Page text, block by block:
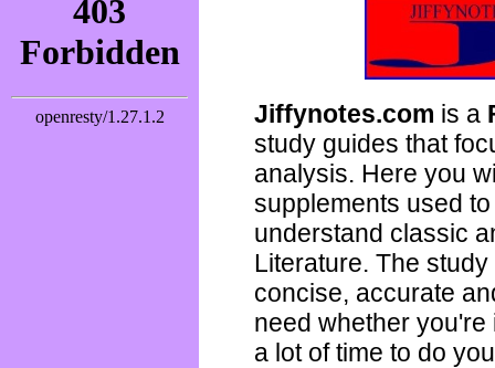
Jiffynotes.com is a
study guides that
analysis. Here you
supplements used
understand classic
Literature. The
concise, accurate
need whether
a lot of time to do